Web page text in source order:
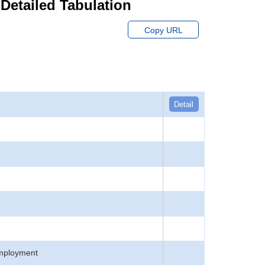
Tabulation
Copy URL
Detail